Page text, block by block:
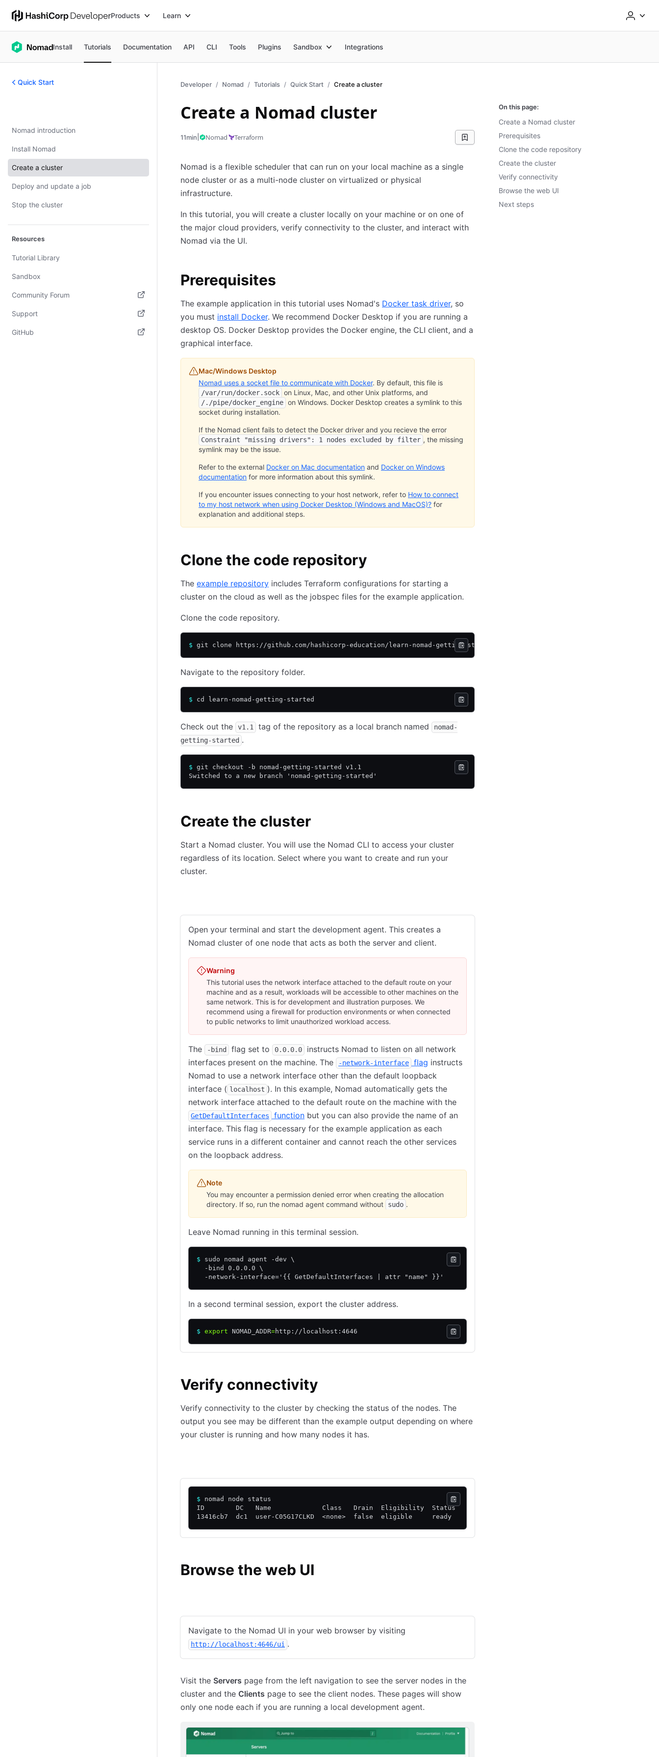
Products Learn
Install Tutorials Documentation API CLI Tools Plugins Sandbox Integrations
Quick Start
Nomad introduction
Install Nomad
Create a cluster
Deploy and update a job
Stop the cluster
Resources
Tutorial Library
Sandbox
Community Forum
(opens in new tab)
Support
(opens in new tab)
GitHub
Developer Nomad Tutorials Quick Start Create a cluster
Create a Nomad cluster
11min Nomad Terraform
Nomad is a flexible scheduler that can run on your local machine as a single
node cluster or as a multi-node cluster on virtualized or physical
infrastructure.
In this tutorial, you will create a cluster locally on your machine or on one of
the major cloud providers, verify connectivity to the cluster, and interact with
Nomad via the UI.
Prerequisites
The example application in this tutorial uses Nomad's Docker task driver, so
you must install Docker. We recommend Docker Desktop if you are running a
desktop OS. Docker Desktop provides the Docker engine, the CLI client, and a
graphical interface.
Mac/Windows Desktop
Nomad uses a socket file to communicate with Docker. By default, this file is
/var/run/docker.sock on Linux, Mac, and other Unix platforms, and
/./pipe/docker_engine on Windows. Docker Desktop creates a symlink to this
socket during installation.
If the Nomad client fails to detect the Docker driver and you recieve the error
Constraint "missing drivers": 1 nodes excluded by filter , the missing
symlink may be the issue.
Refer to the external Docker on Mac documentation and Docker on Windows
documentation for more information about this symlink.
If you encounter issues connecting to your host network, refer to How to connect
to my host network when using Docker Desktop (Windows and MacOS)? for
explanation and additional steps.
Clone the code repository
The example repository includes Terraform configurations for starting a
cluster on the cloud as well as the jobspec files for the example application.
Clone the code repository.
$ git clone https://github.com/hashicorp-education/learn-nomad-getting-started
Navigate to the repository folder.
$ cd learn-nomad-getting-started
Check out the v1.1 tag of the repository as a local branch named
nomad-
getting-started .
$ git checkout -b nomad-getting-started v1.1
Switched to a new branch 'nomad-getting-started'
Create the cluster
Start a Nomad cluster. You will use the Nomad CLI to access your cluster
regardless of its location. Select where you want to create and run your
cluster.
Open your terminal and start the development agent. This creates a
Nomad cluster of one node that acts as both the server and client.
Warning
This tutorial uses the network interface attached to the default route on your
machine and as a result, workloads will be accessible to other machines on the
same network. This is for development and illustration purposes. We
recommend using a firewall for production environments or when connected
to public networks to limit unauthorized workload access.
The -bind flag set to 0.0.0.0
instructs Nomad to listen on all network
interfaces present on the machine. The
-network-interface flag instructs
Nomad to use a network interface other than the default loopback
interface ( localhost ). In this example, Nomad automatically gets the
network interface attached to the default route on the machine with the
GetDefaultInterfaces function but you can also provide the name of an
interface. This flag is necessary for the example application as each
service runs in a different container and cannot reach the other services
on the loopback address.
Note
You may encounter a permission denied error when creating the allocation
directory. If so, run the nomad agent command without
sudo .
Leave Nomad running in this terminal session.
$ sudo nomad agent -dev \
  -bind 0.0.0.0 \
  -network-interface='{{ GetDefaultInterfaces | attr "name" }}'
In a second terminal session, export the cluster address.
$ export NOMAD_ADDR=http://localhost:4646
Verify connectivity
Verify connectivity to the cluster by checking the status of the nodes. The
output you see may be different than the example output depending on where
your cluster is running and how many nodes it has.
$ nomad node status
ID        DC   Name             Class   Drain  Eligibility  Status
13416cb7  dc1  user-C05G17CLKD  <none>  false  eligible     ready
Browse the web UI
Navigate to the Nomad UI in your web browser by visiting
http://localhost:4646/ui (opens in new tab)
.
Visit the Servers page from the left navigation to see the server nodes in the
cluster and the Clients page to see the client nodes. These pages will show
only one node each if you are running a local development agent.
On this page:
Create a Nomad cluster
Prerequisites
Clone the code repository
Create the cluster
Verify connectivity
Browse the web UI
Next steps